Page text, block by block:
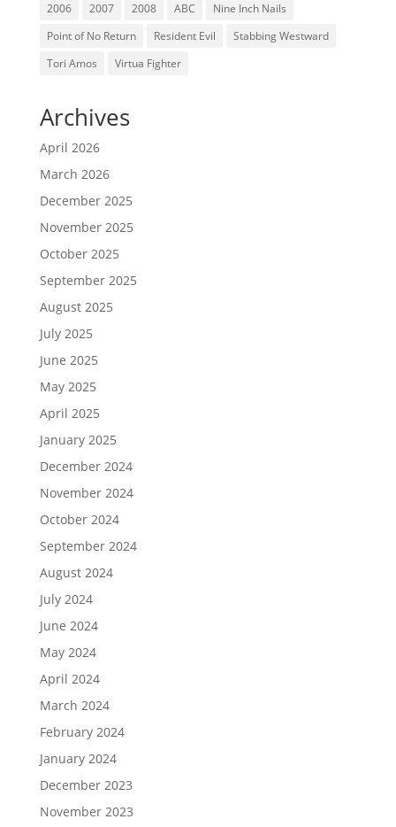
2006
2007 2008 ABC
Nine Inch Nails
Point of No Return
Resident Evil
Stabbing Westward
Tori Amos
Virtua Fighter
Archives
April 2026
March 2026
December 2025
November 2025
October 2025
September 2025
August 2025
July 2025
June 2025
May 2025
April 2025
January 2025
December 2024
November 2024
October 2024
September 2024
August 2024
July 2024
June 2024
May 2024
April 2024
March 2024
February 2024
January 2024
December 2023
November 2023